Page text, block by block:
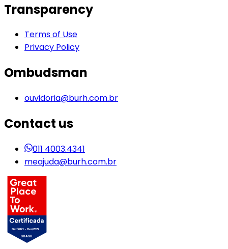
Transparency
Terms of Use
Privacy Policy
Ombudsman
ouvidoria@burh.com.br
Contact us
011 4003.4341
meajuda@burh.com.br